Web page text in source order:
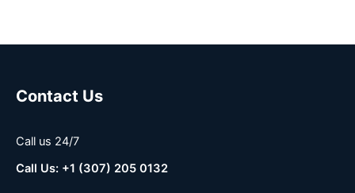
Contact Us
Call us 24/7
Call Us: +1 (307) 205 0132